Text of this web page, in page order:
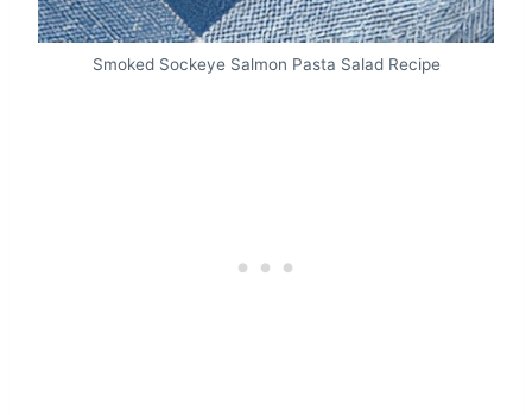
Smoked Sockeye Salmon Pasta Salad Recipe